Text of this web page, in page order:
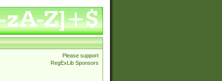
Please support
RegExLib Sponsors